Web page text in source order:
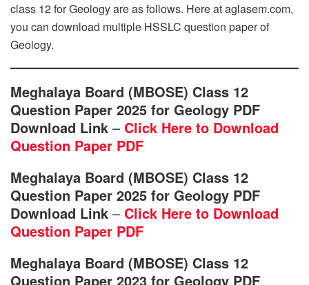
class 12 for Geology are as follows. Here at aglasem.com,
you can download multiple HSSLC question paper of
Geology.
Meghalaya Board (MBOSE) Class 12
Question Paper 2025 for Geology PDF
Download Link – Click Here to Download
Question Paper PDF
Meghalaya Board (MBOSE) Class 12
Question Paper 2025 for Geology PDF
Download Link – Click Here to Download
Question Paper PDF
Meghalaya Board (MBOSE) Class 12
Question Paper 2023 for Geology PDF